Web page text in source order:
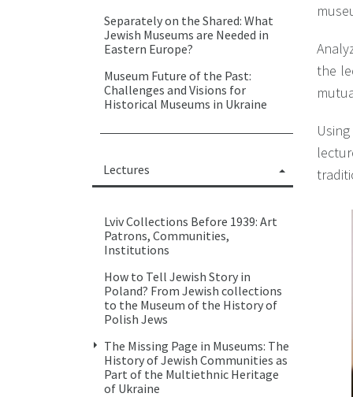
Separately on the Shared: What
Jewish Museums are Needed in
Eastern Europe?
Museum Future of the Past:
Challenges and Visions for
Historical Museums in Ukraine
Lectures
Lviv Collections Before 1939: Art
Patrons, Communities,
Institutions
How to Tell Jewish Story in
Poland? From Jewish collections
to the Museum of the History of
Polish Jews
The Missing Page in Museums: The
History of Jewish Communities as
Part of the Multiethnic Heritage
of Ukraine
the